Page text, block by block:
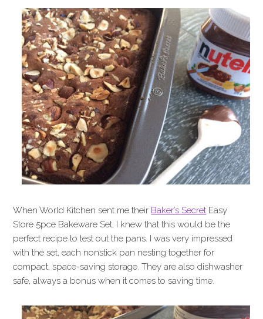
When World Kitchen sent me their Baker’s SecretEasy
Store 5pce Bakeware Set, I knew that this would be the
perfect recipe to test out the pans. I was very impressed
with the set, each nonstick pan nesting together for
compact, space-saving storage. They are also dishwasher
safe, always a bonus when it comes to saving time.